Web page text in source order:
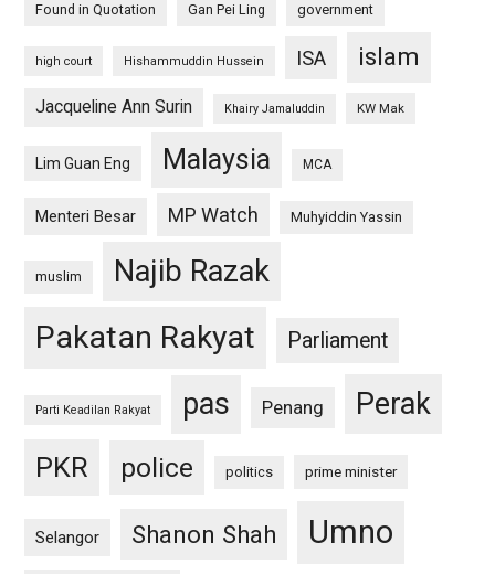
Found in Quotation Gan Pei Ling government
high court Hishammuddin Hussein ISA islam
Jacqueline Ann Surin Khairy Jamaluddin KW Mak
Lim Guan Eng Malaysia MCA
Menteri Besar MP Watch Muhyiddin Yassin
muslim Najib Razak
Pakatan Rakyat Parliament
Parti Keadilan Rakyat pas Penang Perak
PKR police politics prime minister
Selangor Shanon Shah Umno